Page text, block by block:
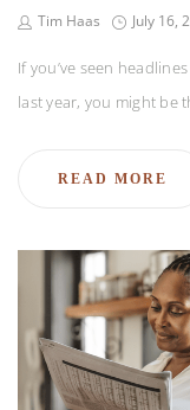
Tim Haas July 16,
If you’ve seen
last year, you might be
READ MORE